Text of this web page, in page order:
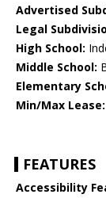
Advertised
Legal
High School:
Middle School:
Elementary
Min/Max Lease:
FEATURES
Accessibility